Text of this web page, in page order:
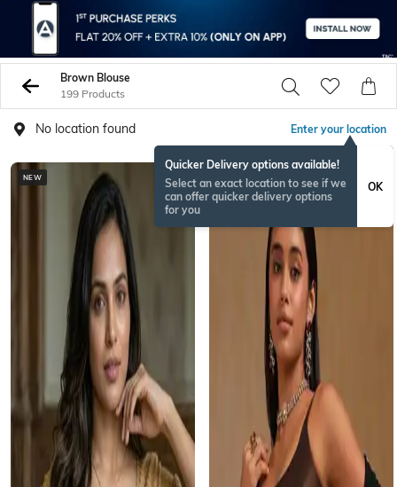
Brown Blouse
199 Products
No location found Enter your location
Quicker Delivery options available!
Select an exact location to see if we
can offer quicker delivery options
for you
OK
NEW